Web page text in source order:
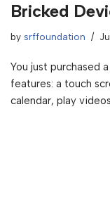
Bricked
by srffoundation
You just purchased
features: a touch
calendar, play